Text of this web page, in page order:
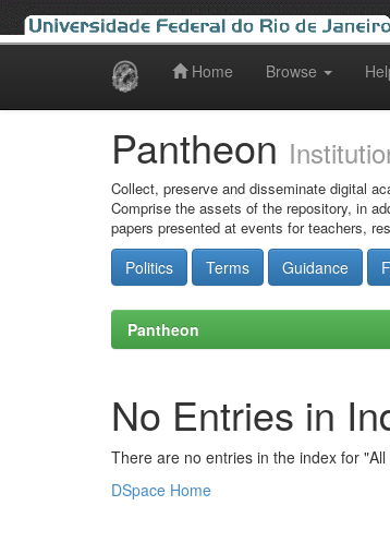
Home Browse
Pantheon
Collect, preserve and disseminate digital
Comprise the assets of the repository, in
papers presented at events for teachers,
Politics Terms Guidance
Pantheon
No Entries in
There are no entries in the index for "All
DSpace Home